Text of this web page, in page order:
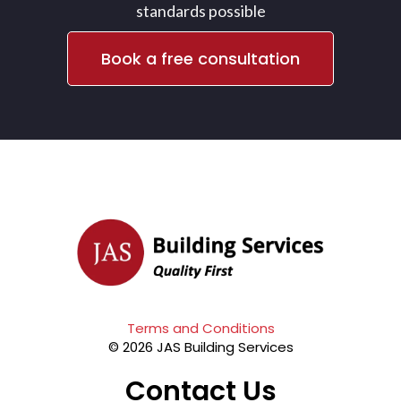
standards possible
Book a free consultation
Terms and Conditions
© 2026 JAS Building Services
Contact Us